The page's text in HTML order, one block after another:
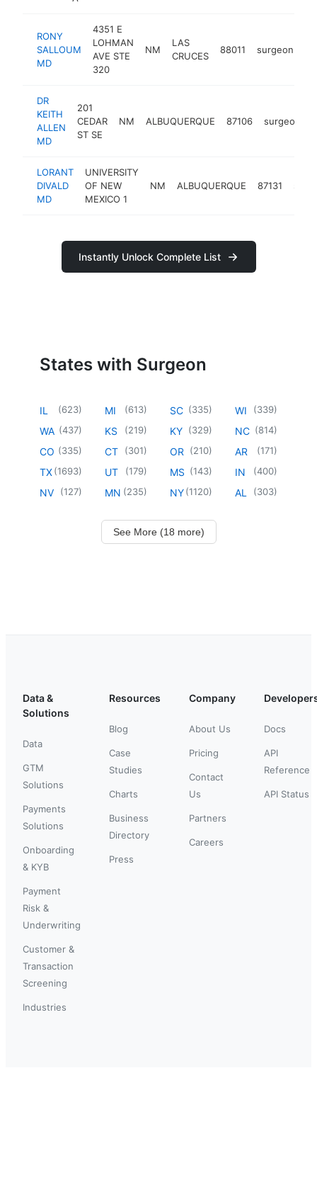
RONY
SALLOUM
MD
4351 E
LOHMAN
AVE STE
320
NM
LAS
CRUCES
88011 surgeon
DR
KEITH
ALLEN
MD
201
CEDAR
ST SE
NM ALBUQUERQUE 87106 surgeon
LORANT
DIVALD
MD
UNIVERSITY
OF NEW
MEXICO 1
NM ALBUQUERQUE 87131
Instantly Unlock Complete List
States with Surgeon
IL (623)
WA (437)
CO (335)
TX(1693)
NV (127)
MI (613)
KS (219)
CT (301)
UT (179)
MN (235)
SC (335)
KY (329)
OR (210)
MS (143)
NY(1120)
WI (339)
NC (814)
AR (171)
IN (400)
AL (303)
See More (18 more)
Data &
Solutions
Data
GTM
Solutions
Payments
Solutions
Onboarding
& KYB
Payment
Risk &
Underwriting
Customer &
Transaction
Screening
Industries
Resources
Blog
Case
Studies
Charts
Business
Directory
Press
Company
About Us
Pricing
Contact
Us
Partners
Careers
Docs
API
Reference
API Status